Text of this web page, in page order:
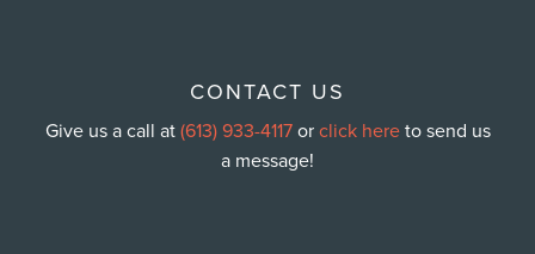
CONTACT US
Give us a call at (613) 933-4117 or click hereto send us
a message!